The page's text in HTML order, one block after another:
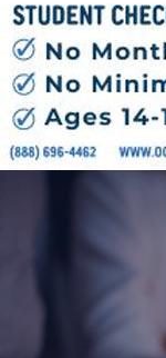
Follow Us
FACEBOOK
INSTAGRAM